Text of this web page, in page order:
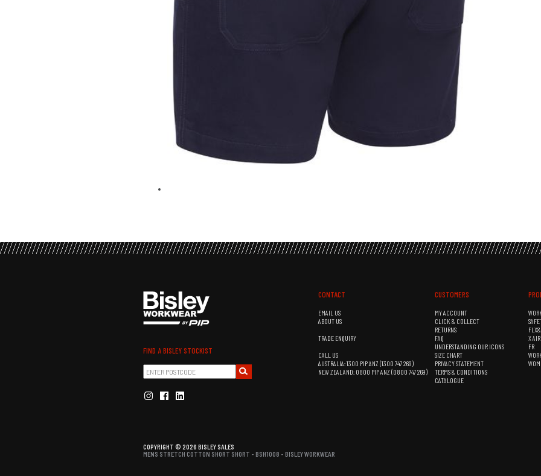
FIND A BISLEY STOCKIST
CONTACT
EMAIL US
ABOUT US
TRADE ENQUIRY
CALL US
AUSTRALIA: 1300 PIP ANZ (1300 747 269)
NEW ZEALAND: 0800 PIP ANZ (0800 747 269)
CUSTOMERS
MY ACCOUNT
CLICK & COLLECT
RETURNS
FAQ
UNDERSTANDING OUR ICONS
SIZE CHART
PRIVACY STATEMENT
TERMS & CONDITIONS
CATALOGUE
X
FR
COPYRIGHT © 2026 BISLEY SALES
MENS STRETCH COTTON SHORT SHORT - BSH1008 - BISLEY WORKWEAR